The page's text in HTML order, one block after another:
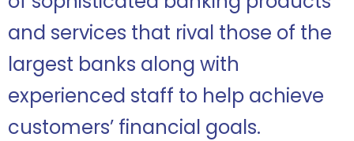
and services that rival those of the
largest banks along with
experienced staff to help achieve
customers’ financial goals.